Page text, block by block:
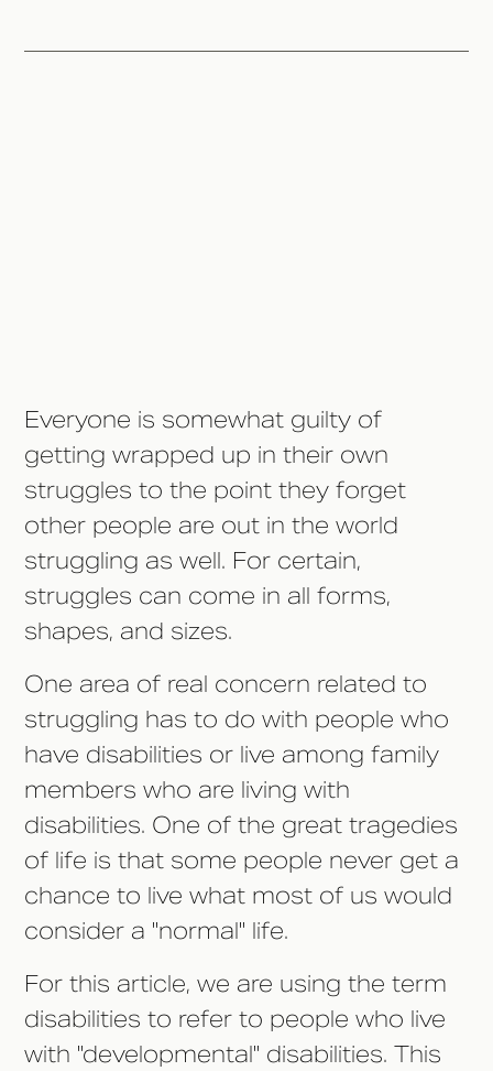
Everyone is somewhat guilty of
getting wrapped up in their own
struggles to the point they forget
other people are out in the world
struggling as well. For certain,
struggles can come in all forms,
shapes, and sizes.
One area of real concern related to
struggling has to do with people who
have disabilities or live among family
members who are living with
disabilities. One of the great tragedies
of life is that some people never get a
chance to live what most of us would
consider a "normal" life.
For this article, we are using the term
disabilities to refer to people who live
with "developmental" disabilities. This